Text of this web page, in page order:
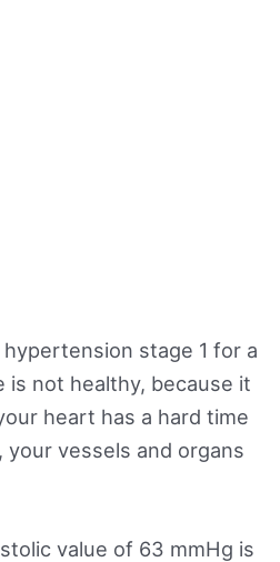
stage 1 for a
is not healthy, because it
heart has a hard time
your vessels and organs
value of 63 mmHg is